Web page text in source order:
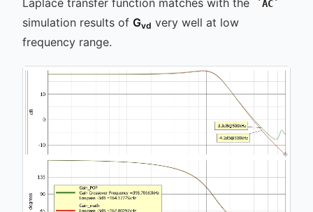
AC
simulation results of Gvd very well at low
frequency range.